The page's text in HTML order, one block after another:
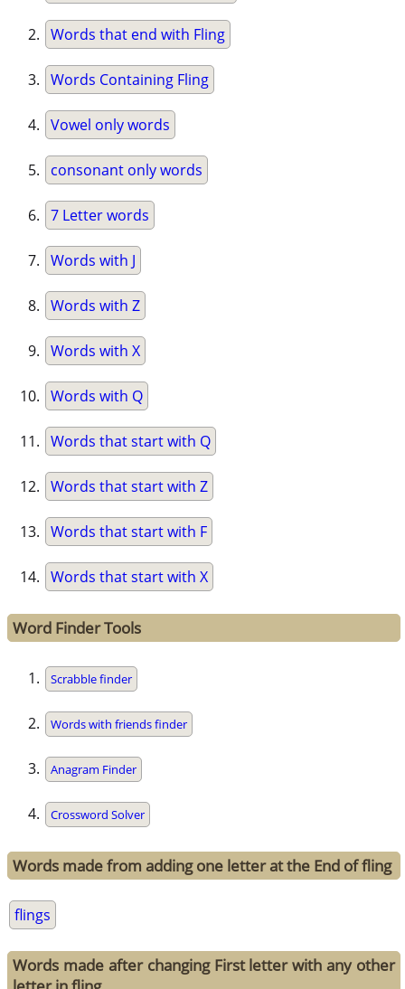
Words that end with Fling
Words Containing Fling
Vowel only words
consonant only words
7 Letter words
Words with J
Words with Z
Words with X
Words with Q
Words that start with Q
Words that start with Z
Words that start with F
Words that start with X
Word Finder Tools
Scrabble finder
Words with friends finder
Anagram Finder
Crossword Solver
Words made from adding one letter at the End of fling
flings
Words made after changing First letter with any other